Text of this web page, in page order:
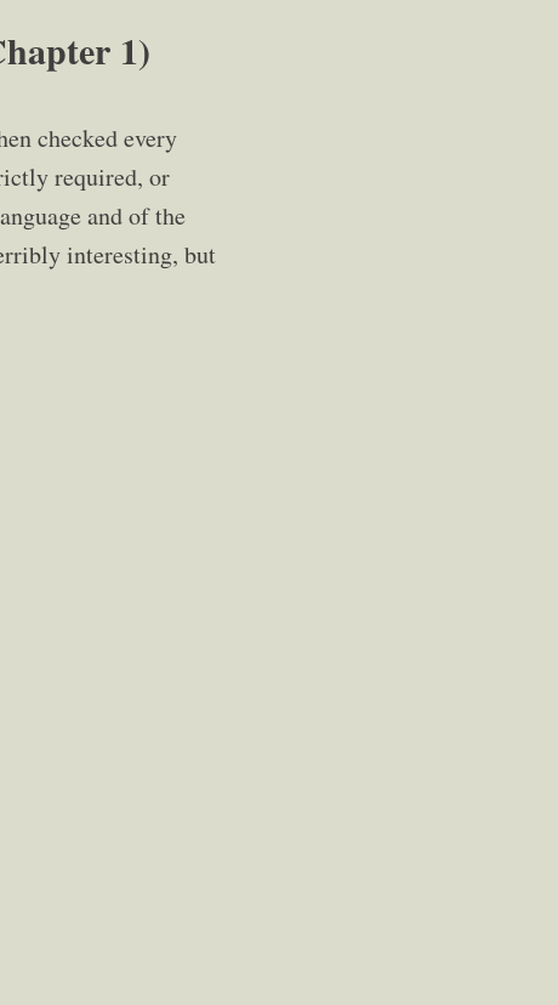
1)
checked every
required, or
and of the
interesting, but